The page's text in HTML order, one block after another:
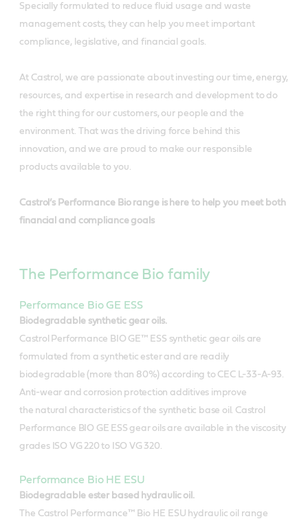
Specially formulated to reduce fluid usage and waste
management costs, they can help you meet important
compliance, legislative, and financial goals.
At Castrol, we are passionate about investing our time, energy,
resources, and expertise in research and development to do
the right thing for our customers, our people and the
environment. That was the driving force behind this
innovation, and we are proud to make our responsible
products available to you.
Castrol’s Performance Bio range is here to help you meet both
financial and compliance goals
The Performance Bio family
Performance Bio GE ESS
Biodegradable synthetic gear oils.
Castrol Performance BIO GE™ ESS synthetic gear oils are
formulated from a synthetic ester and are readily
biodegradable (more than 80%) according to CEC L-33-A-93.
Anti-wear and corrosion protection additives improve
the natural characteristics of the synthetic base oil. Castrol
Performance BIO GE ESS gear oils are available in the viscosity
grades ISO VG 220 to ISO VG 320.
Performance Bio HE ESU
Biodegradable ester based hydraulic oil.
The Castrol Performance™ Bio HE ESU hydraulic oil range